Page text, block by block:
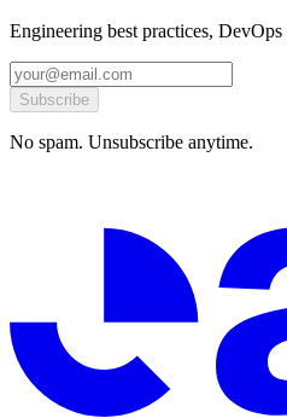
Engineering best practices,
Subscribe
No spam. Unsubscribe anytime.